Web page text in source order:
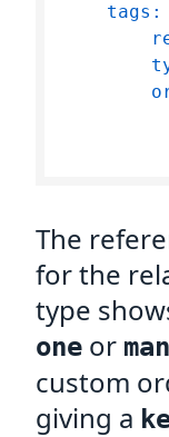
tags:
The
for the
type
one or
custom
giving a